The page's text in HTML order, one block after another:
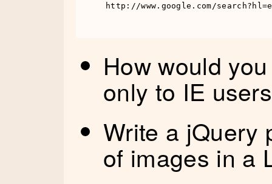
http://www.google.com/
How would
only to IE
Write a jQuery
of images in a